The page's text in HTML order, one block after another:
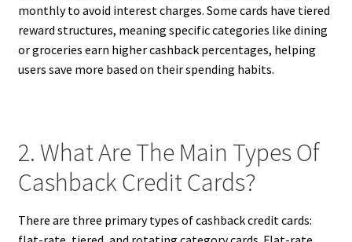
monthly to avoid interest charges. Some cards have tiered
reward structures, meaning specific categories like dining
or groceries earn higher cashback percentages, helping
users save more based on their spending habits.
2. What Are The Main Types Of
Cashback Credit Cards?
There are three primary types of cashback credit cards: